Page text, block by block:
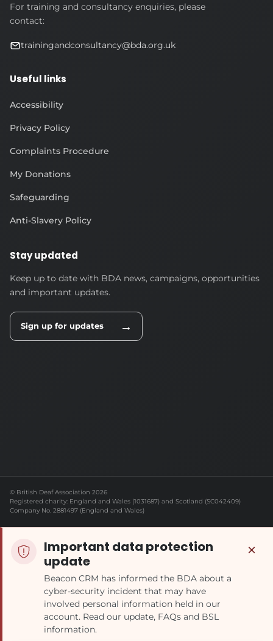
For training and consultancy enquiries, please
contact:
trainingandconsultancy@bda.org.uk
Useful links
Accessibility
Privacy Policy
Complaints Procedure
My Donations
Safeguarding
Anti-Slavery Policy
Stay updated
Keep up to date with BDA news, campaigns, opportunities
and important updates.
Sign up for updates →
© British Deaf Association 2026
Registered charity: England and Wales (1031687) and Scotland (SC042409)
Company No. 2881497 (England and Wales)
Important data protection
update
Beacon CRM has informed the BDA about a
cyber-security incident that may have
involved personal information held in our
account. Read our update, FAQs and BSL
information.
×